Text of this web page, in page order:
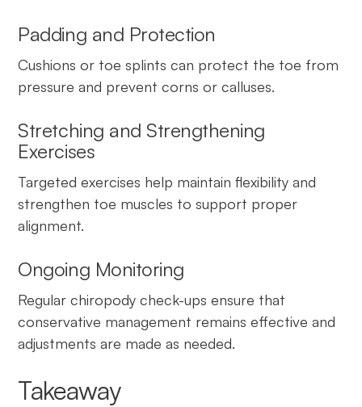
Padding and Protection
Cushions or toe splints can protect the toe from
pressure and prevent corns or calluses.
Stretching and Strengthening
Exercises
Targeted exercises help maintain flexibility and
strengthen toe muscles to support proper
alignment.
Ongoing Monitoring
Regular chiropody check-ups ensure that
conservative management remains effective and
adjustments are made as needed.
Takeaway